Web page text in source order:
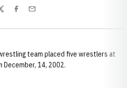
Facebook
Email
team placed five wrestlers at
December, 14, 2002.